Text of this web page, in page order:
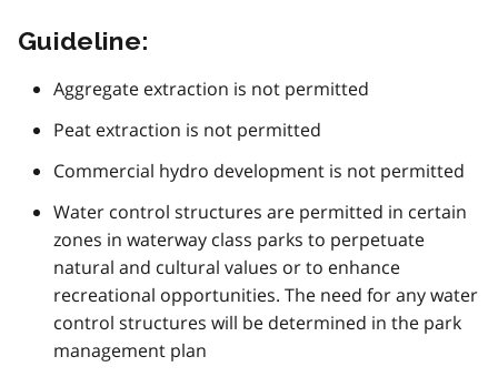
Guideline:
Aggregate extraction is not permitted
Peat extraction is not permitted
Commercial hydro development is not permitted
Water control structures are permitted in certain
zones in waterway class parks to perpetuate
natural and cultural values or to enhance
recreational opportunities. The need for any water
control structures will be determined in the park
management plan